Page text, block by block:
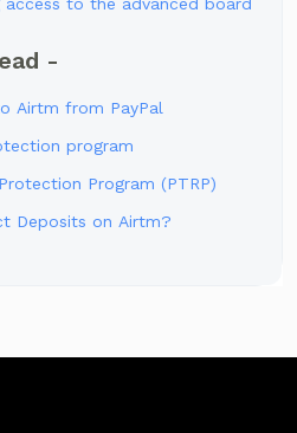
-
Airtm from PayPal
program
Program (PTRP)
Deposits on Airtm?